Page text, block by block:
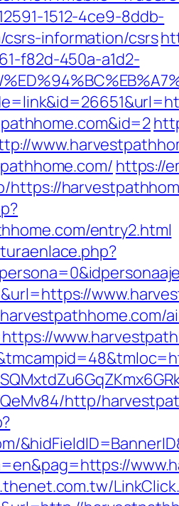
1512-4ce9-8ddb-
information/csrs
f82d-450a-a1d2-
https://
https://
entry2.html
http/